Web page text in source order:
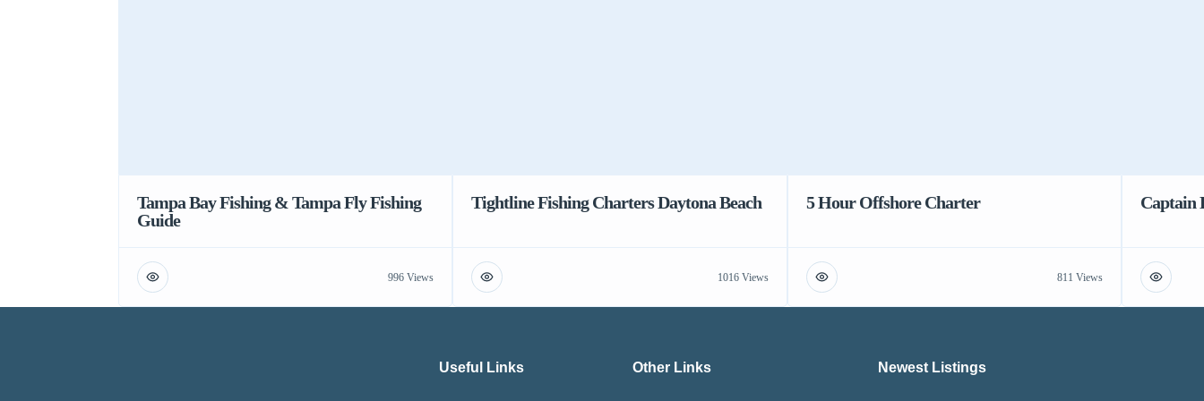
Tampa Bay Fishing & Tampa Fly Fishing
Guide
996 Views
Tightline Fishing Charters Daytona Beach
1016 Views
5 Hour Offshore Charter
811 Views
Captain
Useful Links Other Links Newest Listings​